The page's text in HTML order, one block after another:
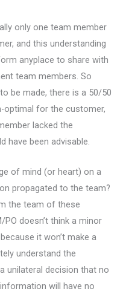
only one team member
and this understanding
anyplace to share with
team members. So
be made, there is a 50/50
optimal for the customer,
lacked the
have been advisable.
of mind (or heart) on a
propagated to the team?
the team of these
PO doesn’t think a minor
it won’t make a
understand the
unilateral decision that no
will have no